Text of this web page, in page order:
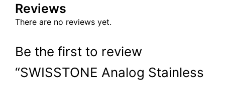
Reviews
There are no reviews yet.
Be the first to review
“SWISSTONE Analog Stainless